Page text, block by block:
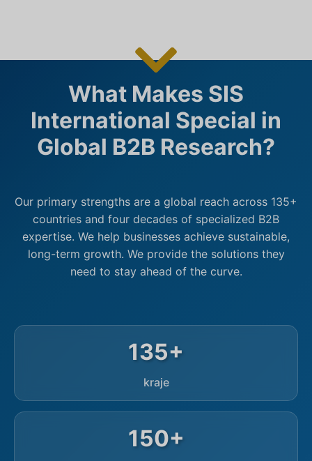
What Makes SIS
International Special in
Global B2B Research?
Our primary strengths are a global reach across 135+
countries and four decades of specialized B2B
expertise. We help businesses achieve sustainable,
long-term growth. We provide the solutions they
need to stay ahead of the curve.
135+
kraje
150+